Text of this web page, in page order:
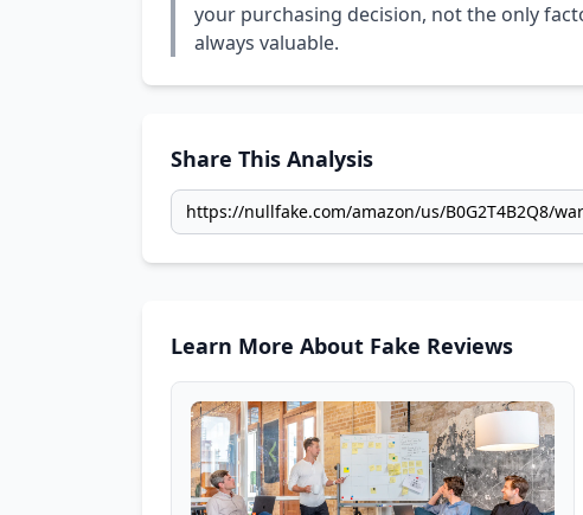
your purchasing decision, not the only
always valuable.
Share This Analysis
Learn More About Fake Reviews